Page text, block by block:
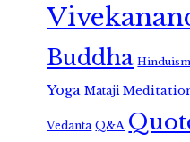
Buddha Hinduism
Yoga Mataji
Vedanta Q&A